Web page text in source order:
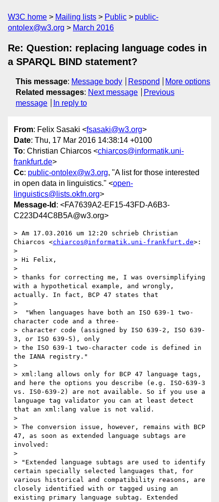
W3C home Mailing lists Public
public-
ontolex@w3.org
March 2016
Re: Question: replacing language codes in
a SPARQL BIND statement?
This message: Message body Respond
More options
Related messages: Next message
Previous
message
In reply to
From: Felix Sasaki <fsasaki@w3.org>
Date: Thu, 17 Mar 2016 14:38:14 +0100
To: Christian Chiarcos <chiarcos@informatik.uni-
frankfurt.de>
Cc: public-ontolex@w3.org, "A list for those interested
in open data in linguistics." <open-
linguistics@lists.okfn.org>
Message-Id : <FA7639A2-EF15-43FD-A6B3-
C223D44C8B5A@w3.org>
> Am 17.03.2016 um 12:20 schrieb Christian
Chiarcos <chiarcos@informatik.uni-frankfurt.de>:
>
> Hi Felix,
>
> thanks for correcting me, I was oversimplifying
with a hypothetical example, and wrongly,
actually. In fact, BCP 47 states that
>
>  "When languages have both an ISO 639-1 two-
character code and a three-
> character code (assigned by ISO 639-2, ISO 639-
3, or ISO 639-5), only
> the ISO 639-1 two-character code is defined in
the IANA registry."
>
> xml:lang allows only for BCP 47 language tags,
and here the options you describe (e.g. ISO-639-3
vs. IS0-639-2) are not available. So if you use a
language tag validator you can at least detect
that an xml:lang value is not valid.
>
> The conversion issue, however, remains with BCP
47, as soon as extended language subtags are
involved:
>
> "Extended language subtags are used to identify
certain specially selected languages that, for
various historical and compatibility reasons, are
closely identified with or tagged using an
existing primary language subtag. Extended